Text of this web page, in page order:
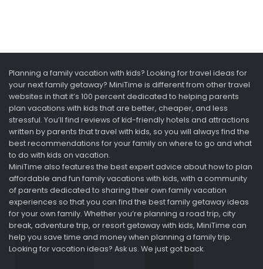
Planning a family vacation with kids? Looking for travel ideas for
your next family getaway? MiniTime is different from other travel
websites in that it’s 100 percent dedicated to helping parents
plan vacations with kids that are better, cheaper, and less
stressful. You’ll find reviews of kid-friendly hotels and attractions
written by parents that travel with kids, so you will always find the
best recommendations for your family on where to go and what
to do with kids on vacation.
MiniTime also features the best expert advice about how to plan
affordable and fun family vacations with kids, with a community
of parents dedicated to sharing their own family vacation
experiences so that you can find the best family getaway ideas
for your own family. Whether you’re planning a road trip, city
break, adventure trip, or resort getaway with kids, MiniTime can
help you save time and money when planning a family trip.
Looking for vacation ideas? Ask us. We just got back.